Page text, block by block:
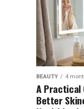
BEAUTY 4
A Practical
Better